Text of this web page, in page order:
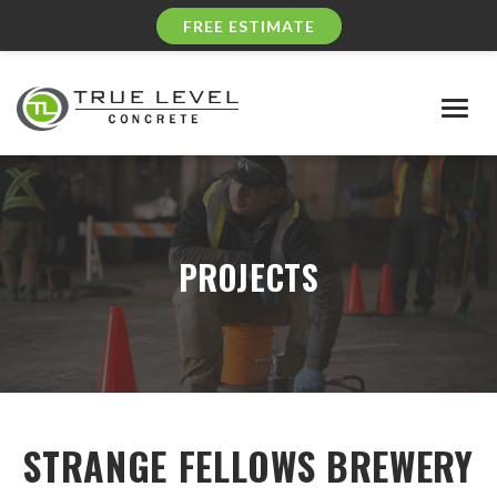
FREE ESTIMATE
PROJECTS
STRANGE FELLOWS BREWERY